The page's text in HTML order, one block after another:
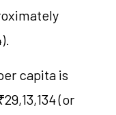
capita is
(or